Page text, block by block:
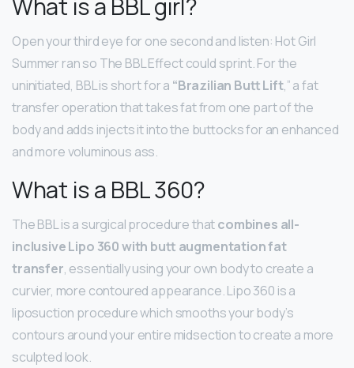
Open your third eye for one second and listen: Hot Girl
Summer ran so The BBL Effect could sprint. For the
uninitiated, BBL is short for a “Brazilian Butt Lift,” a fat
transfer operation that takes fat from one part of the
body and adds injects it into the buttocks for an enhanced
and more voluminous ass.
What is a BBL 360?
The BBL is a surgical procedure thatcombines all-
inclusive Lipo 360 with butt augmentation fat
transfer, essentially using your own body to create a
curvier, more contoured appearance. Lipo 360 is a
liposuction procedure which smooths your body’s
contours around your entire midsection to create a more
sculpted look.